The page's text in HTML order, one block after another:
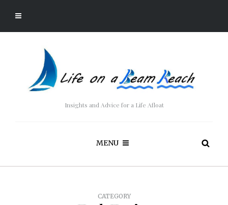
Insights and Advice for a Life Afloat
MENU
CATEGORY